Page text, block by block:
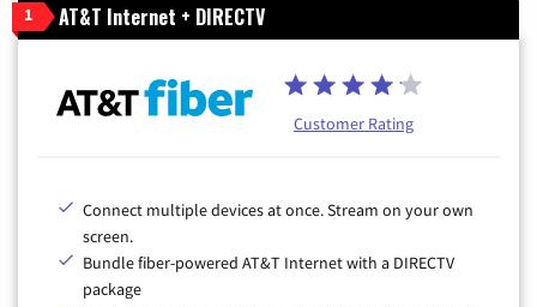
1 AT&T Internet + DIRECTV
Customer Rating
Connect multiple devices at once. Stream on your own
screen.
Bundle fiber-powered AT&T Internet with a DIRECTV
package